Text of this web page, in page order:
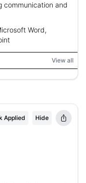
communication and
Word,
View all
Applied Hide